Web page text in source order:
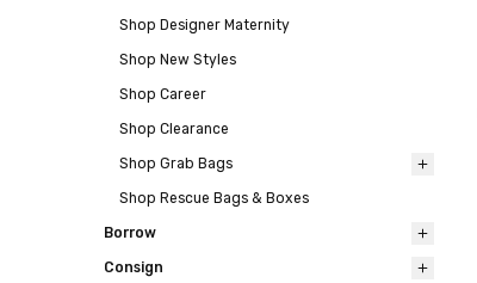
Shop Designer Maternity
Shop New Styles
Shop Career
Shop Clearance
Shop Grab Bags
Shop Rescue Bags & Boxes
Borrow
Consign